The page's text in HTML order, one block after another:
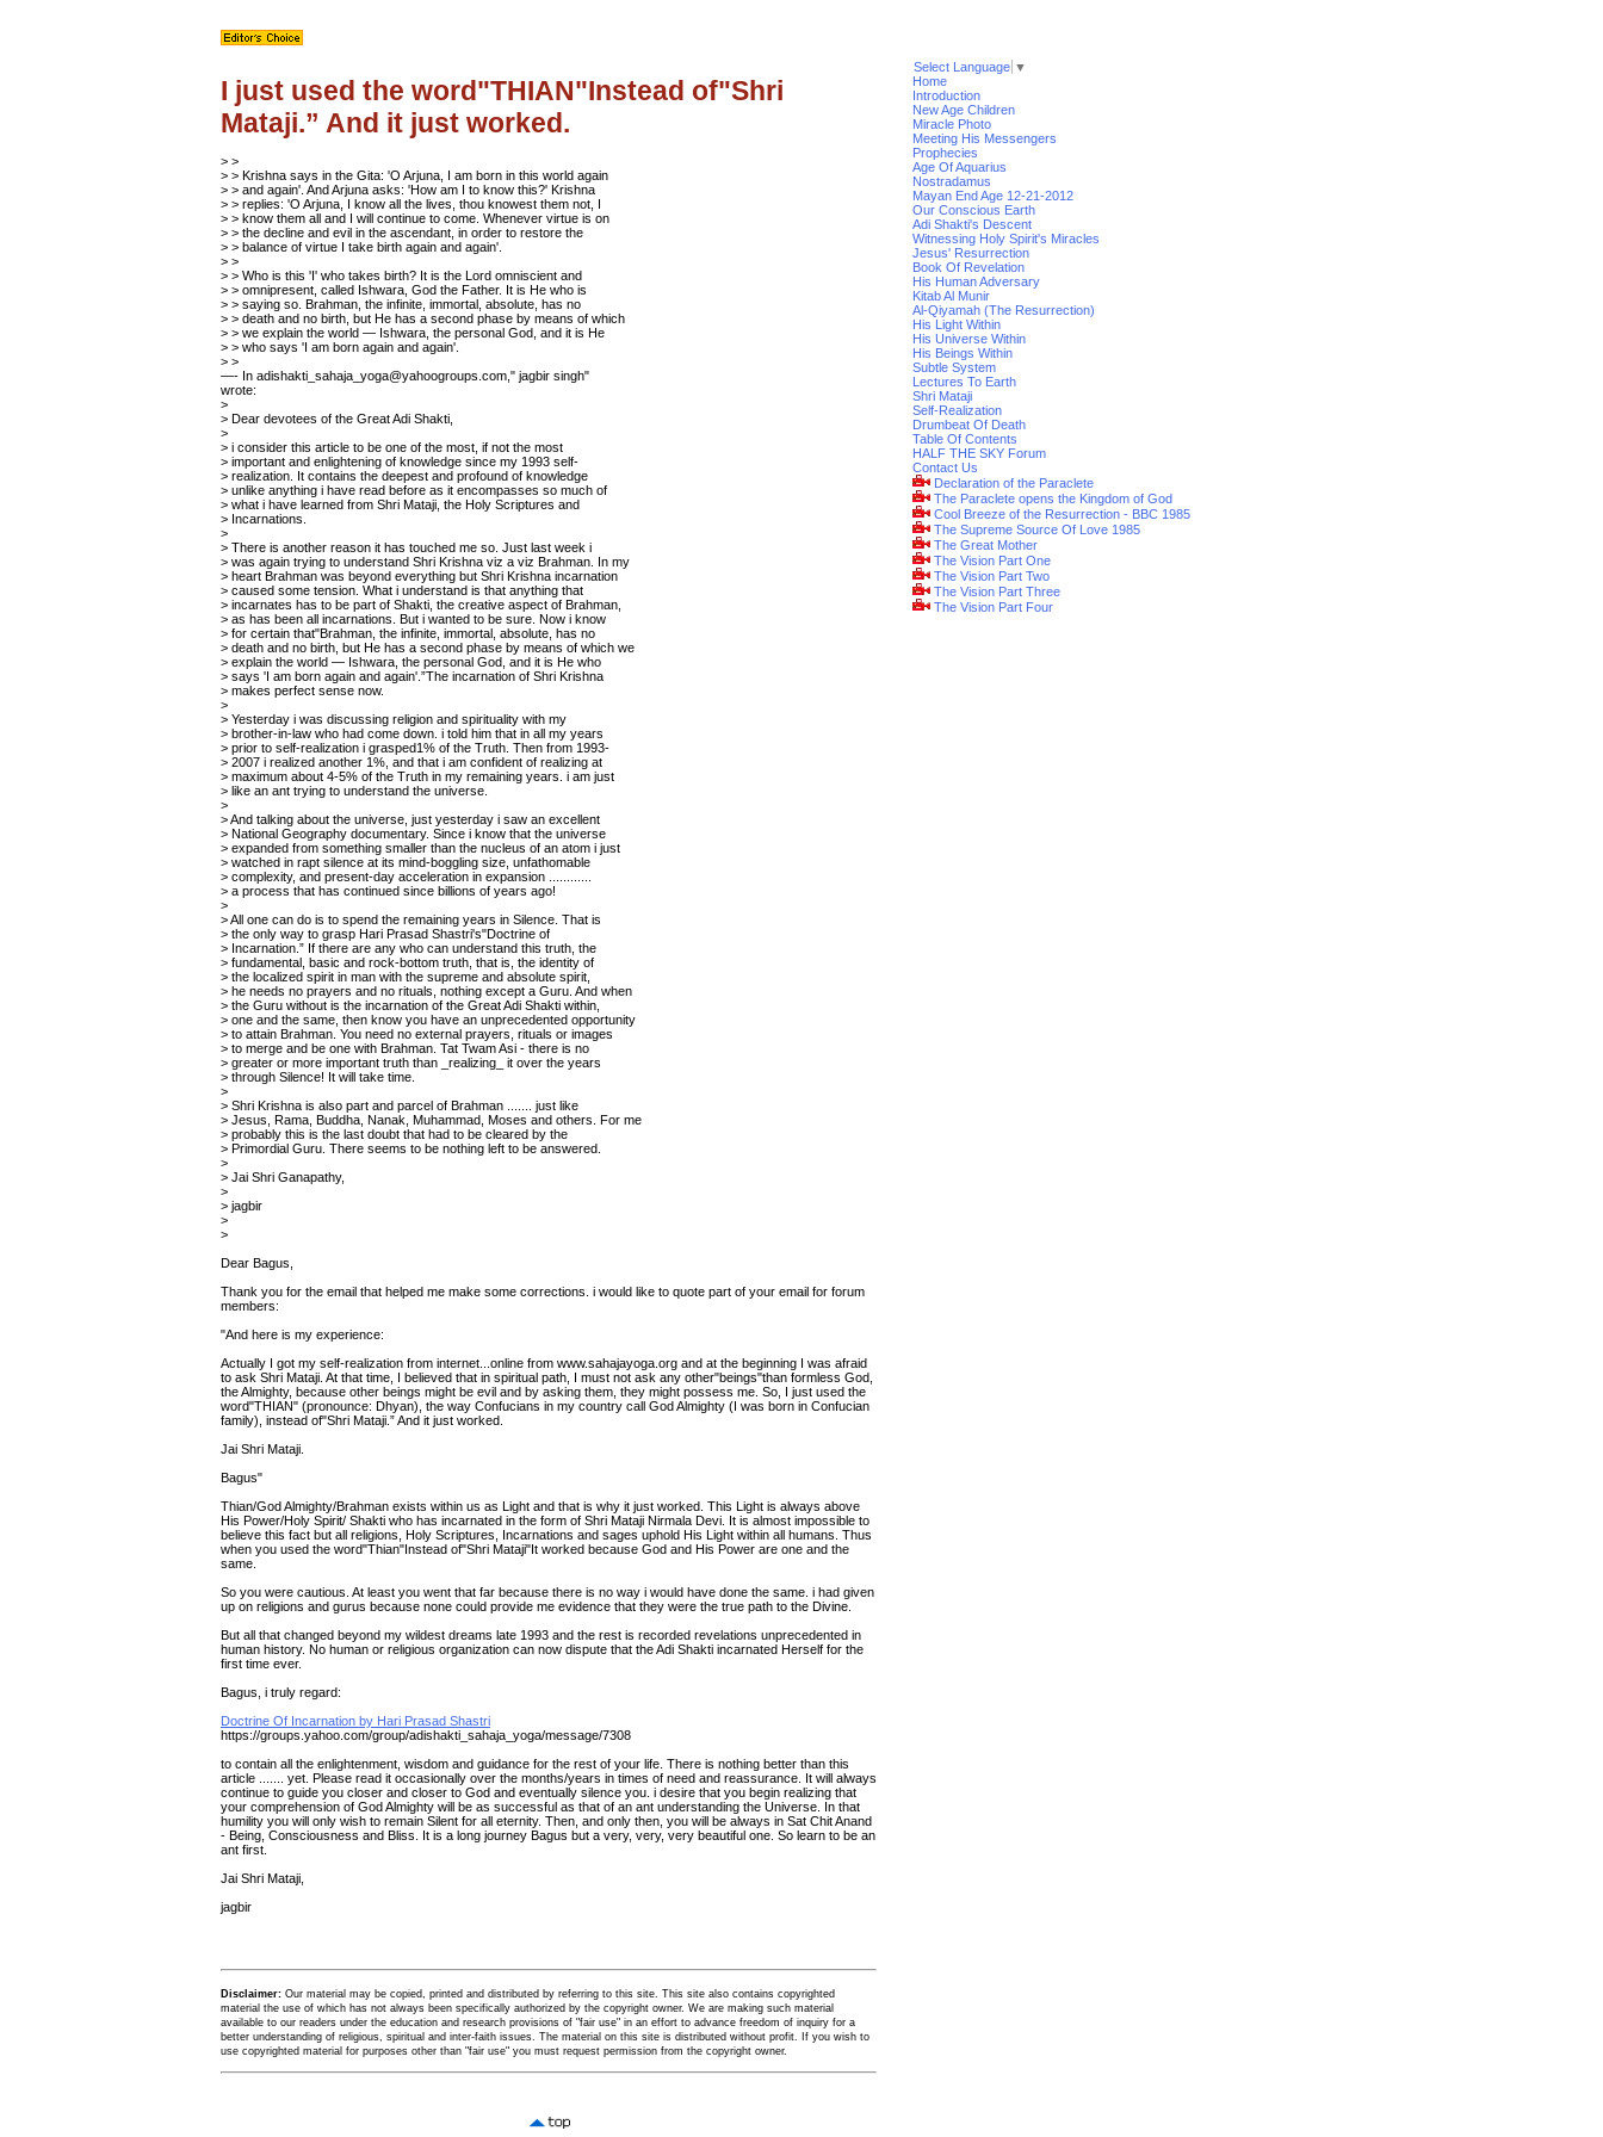
I just used the word"THIAN"Instead of"Shri
Mataji.” And it just worked.
> >
> > Krishna says in the Gita: 'O Arjuna, I am born in this world again
> > and again'. And Arjuna asks: 'How am I to know this?' Krishna
> > replies: 'O Arjuna, I know all the lives, thou knowest them not, I
> > know them all and I will continue to come. Whenever virtue is on
> > the decline and evil in the ascendant, in order to restore the
> > balance of virtue I take birth again and again'.
> >
> > Who is this 'I' who takes birth? It is the Lord omniscient and
> > omnipresent, called Ishwara, God the Father. It is He who is
> > saying so. Brahman, the infinite, immortal, absolute, has no
> > death and no birth, but He has a second phase by means of which
> > we explain the world — Ishwara, the personal God, and it is He
> > who says 'I am born again and again'.
> >
—- In adishakti_sahaja_yoga@yahoogroups.com," jagbir singh"
wrote:
>
> Dear devotees of the Great Adi Shakti,
>
> i consider this article to be one of the most, if not the most
> important and enlightening of knowledge since my 1993 self-
> realization. It contains the deepest and profound of knowledge
> unlike anything i have read before as it encompasses so much of
> what i have learned from Shri Mataji, the Holy Scriptures and
> Incarnations.
>
> There is another reason it has touched me so. Just last week i
> was again trying to understand Shri Krishna viz a viz Brahman. In my
> heart Brahman was beyond everything but Shri Krishna incarnation
> caused some tension. What i understand is that anything that
> incarnates has to be part of Shakti, the creative aspect of Brahman,
> as has been all incarnations. But i wanted to be sure. Now i know
> for certain that"Brahman, the infinite, immortal, absolute, has no
> death and no birth, but He has a second phase by means of which we
> explain the world — Ishwara, the personal God, and it is He who
> says 'I am born again and again'.”The incarnation of Shri Krishna
> makes perfect sense now.
>
> Yesterday i was discussing religion and spirituality with my
> brother-in-law who had come down. i told him that in all my years
> prior to self-realization i grasped1% of the Truth. Then from 1993-
> 2007 i realized another 1%, and that i am confident of realizing at
> maximum about 4-5% of the Truth in my remaining years. i am just
> like an ant trying to understand the universe.
>
> And talking about the universe, just yesterday i saw an excellent
> National Geography documentary. Since i know that the universe
> expanded from something smaller than the nucleus of an atom i just
> watched in rapt silence at its mind-boggling size, unfathomable
> complexity, and present-day acceleration in expansion ............
> a process that has continued since billions of years ago!
>
> All one can do is to spend the remaining years in Silence. That is
> the only way to grasp Hari Prasad Shastri's"Doctrine of
> Incarnation.” If there are any who can understand this truth, the
> fundamental, basic and rock-bottom truth, that is, the identity of
> the localized spirit in man with the supreme and absolute spirit,
> he needs no prayers and no rituals, nothing except a Guru. And when
> the Guru without is the incarnation of the Great Adi Shakti within,
> one and the same, then know you have an unprecedented opportunity
> to attain Brahman. You need no external prayers, rituals or images
> to merge and be one with Brahman. Tat Twam Asi - there is no
> greater or more important truth than _realizing_ it over the years
> through Silence! It will take time.
>
> Shri Krishna is also part and parcel of Brahman ....... just like
> Jesus, Rama, Buddha, Nanak, Muhammad, Moses and others. For me
> probably this is the last doubt that had to be cleared by the
> Primordial Guru. There seems to be nothing left to be answered.
>
> Jai Shri Ganapathy,
>
> jagbir
>
>
Dear Bagus,
Thank you for the email that helped me make some corrections. i would like to quote part of your email for forum
members:
"And here is my experience:
Actually I got my self-realization from internet...online from www.sahajayoga.org and at the beginning I was afraid
to ask Shri Mataji. At that time, I believed that in spiritual path, I must not ask any other"beings"than formless God,
the Almighty, because other beings might be evil and by asking them, they might possess me. So, I just used the
word"THIAN" (pronounce: Dhyan), the way Confucians in my country call God Almighty (I was born in Confucian
family), instead of"Shri Mataji.” And it just worked.
Jai Shri Mataji.
Bagus"
Thian/God Almighty/Brahman exists within us as Light and that is why it just worked. This Light is always above
His Power/Holy Spirit/ Shakti who has incarnated in the form of Shri Mataji Nirmala Devi. It is almost impossible to
believe this fact but all religions, Holy Scriptures, Incarnations and sages uphold His Light within all humans. Thus
when you used the word"Thian"Instead of"Shri Mataji"It worked because God and His Power are one and the
same.
So you were cautious. At least you went that far because there is no way i would have done the same. i had given
up on religions and gurus because none could provide me evidence that they were the true path to the Divine.
But all that changed beyond my wildest dreams late 1993 and the rest is recorded revelations unprecedented in
human history. No human or religious organization can now dispute that the Adi Shakti incarnated Herself for the
first time ever.
Bagus, i truly regard:
Doctrine Of Incarnation by Hari Prasad Shastri
https://groups.yahoo.com/group/adishakti_sahaja_yoga/message/7308
to contain all the enlightenment, wisdom and guidance for the rest of your life. There is nothing better than this
article ....... yet. Please read it occasionally over the months/years in times of need and reassurance. It will always
continue to guide you closer and closer to God and eventually silence you. i desire that you begin realizing that
your comprehension of God Almighty will be as successful as that of an ant understanding the Universe. In that
humility you will only wish to remain Silent for all eternity. Then, and only then, you will be always in Sat Chit Anand
- Being, Consciousness and Bliss. It is a long journey Bagus but a very, very, very beautiful one. So learn to be an
ant first.
Jai Shri Mataji,
jagbir
Disclaimer: Our material may be copied, printed and distributed by referring to this site. This site also contains copyrighted
material the use of which has not always been specifically authorized by the copyright owner. We are making such material
available to our readers under the education and research provisions of "fair use" in an effort to advance freedom of inquiry for a
better understanding of religious, spiritual and inter-faith issues. The material on this site is distributed without profit. If you wish to
use copyrighted material for purposes other than "fair use" you must request permission from the copyright owner.
Select Language ▼
Home
Introduction
New Age Children
Miracle Photo
Meeting His Messengers
Prophecies
Age Of Aquarius
Nostradamus
Mayan End Age 12-21-2012
Our Conscious Earth
Adi Shakti's Descent
Witnessing Holy Spirit's Miracles
Jesus' Resurrection
Book Of Revelation
His Human Adversary
Kitab Al Munir
Al-Qiyamah (The Resurrection)
His Light Within
His Universe Within
His Beings Within
Subtle System
Lectures To Earth
Shri Mataji
Self-Realization
Drumbeat Of Death
Table Of Contents
HALF THE SKY Forum
Contact Us
Declaration of the Paraclete
The Paraclete opens the Kingdom of God
Cool Breeze of the Resurrection - BBC 1985
The Supreme Source Of Love 1985
The Great Mother
The Vision Part One
The Vision Part Two
The Vision Part Three
The Vision Part Four